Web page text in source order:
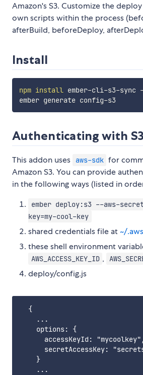
Amazon's S3. Customize the
own scripts within the process
afterBuild, beforeDeploy,
Install
npm install ember-cli-s3-sync
ember generate config-s3
Authenticating with S3
This addon uses aws-sdk for
Amazon S3. You can provide
in the following ways (listed in
ember deploy:s3 --aws-
key=my-cool-key
shared credentials file at~/
these shell environment
AWS_ACCESS_KEY_ID ,
deploy/config.js
  {
    ...
    options: {
      accessKeyId: "mycoolkey",
secretAccessKey:
    }
    ...